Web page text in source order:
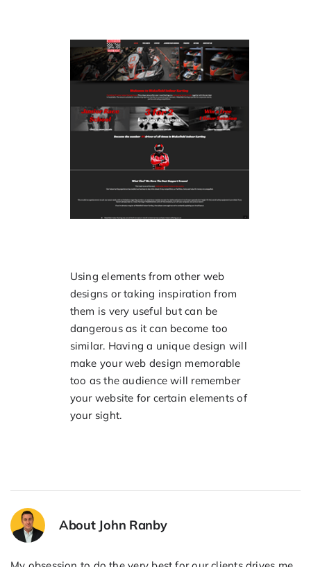
Using elements from other web
designs or taking inspiration from
them is very useful but can be
dangerous as it can become too
similar. Having a unique design will
make your web design memorable
too as the audience will remember
your website for certain elements of
your sight.
About John Ranby